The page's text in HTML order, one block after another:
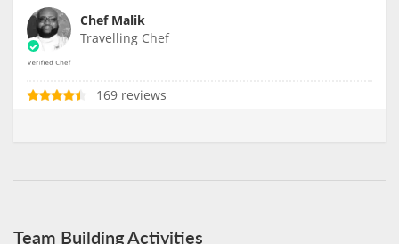
Chef Malik
Travelling Chef
169 reviews
Team Building Activities